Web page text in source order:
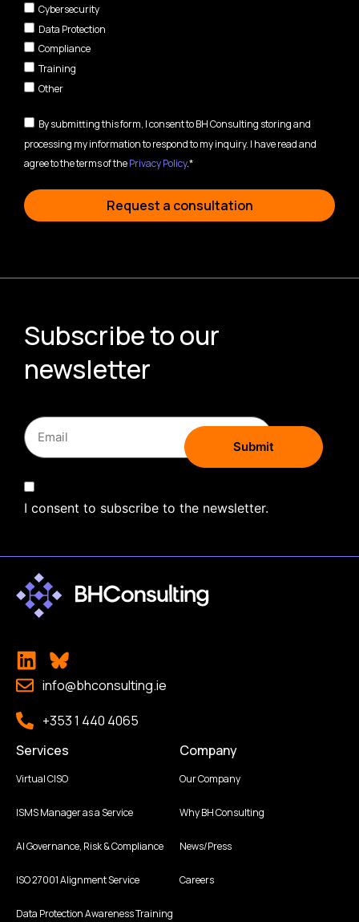
Cybersecurity
Data Protection
Compliance
Training
Other
By submitting this form, I consent to BH Consulting storing and
processing my information to respond to my inquiry. I have read and
agree to the terms of thePrivacy Policy.*
Request a consultation
Subscribe to our
newsletter
I consent to subscribe to the newsletter.
info@bhconsulting.ie
+353 1 440 4065
Services
Virtual CISO
ISMS Manager as a Service
AI Governance, Risk & Compliance
ISO 27001 Alignment Service
Data Protection Awareness Training
Company
Our Company
Why BH Consulting
News/Press
Careers